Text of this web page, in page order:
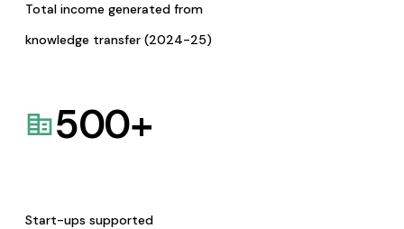
Total income generated from
knowledge transfer (2024-25)
500+
Start-ups supported